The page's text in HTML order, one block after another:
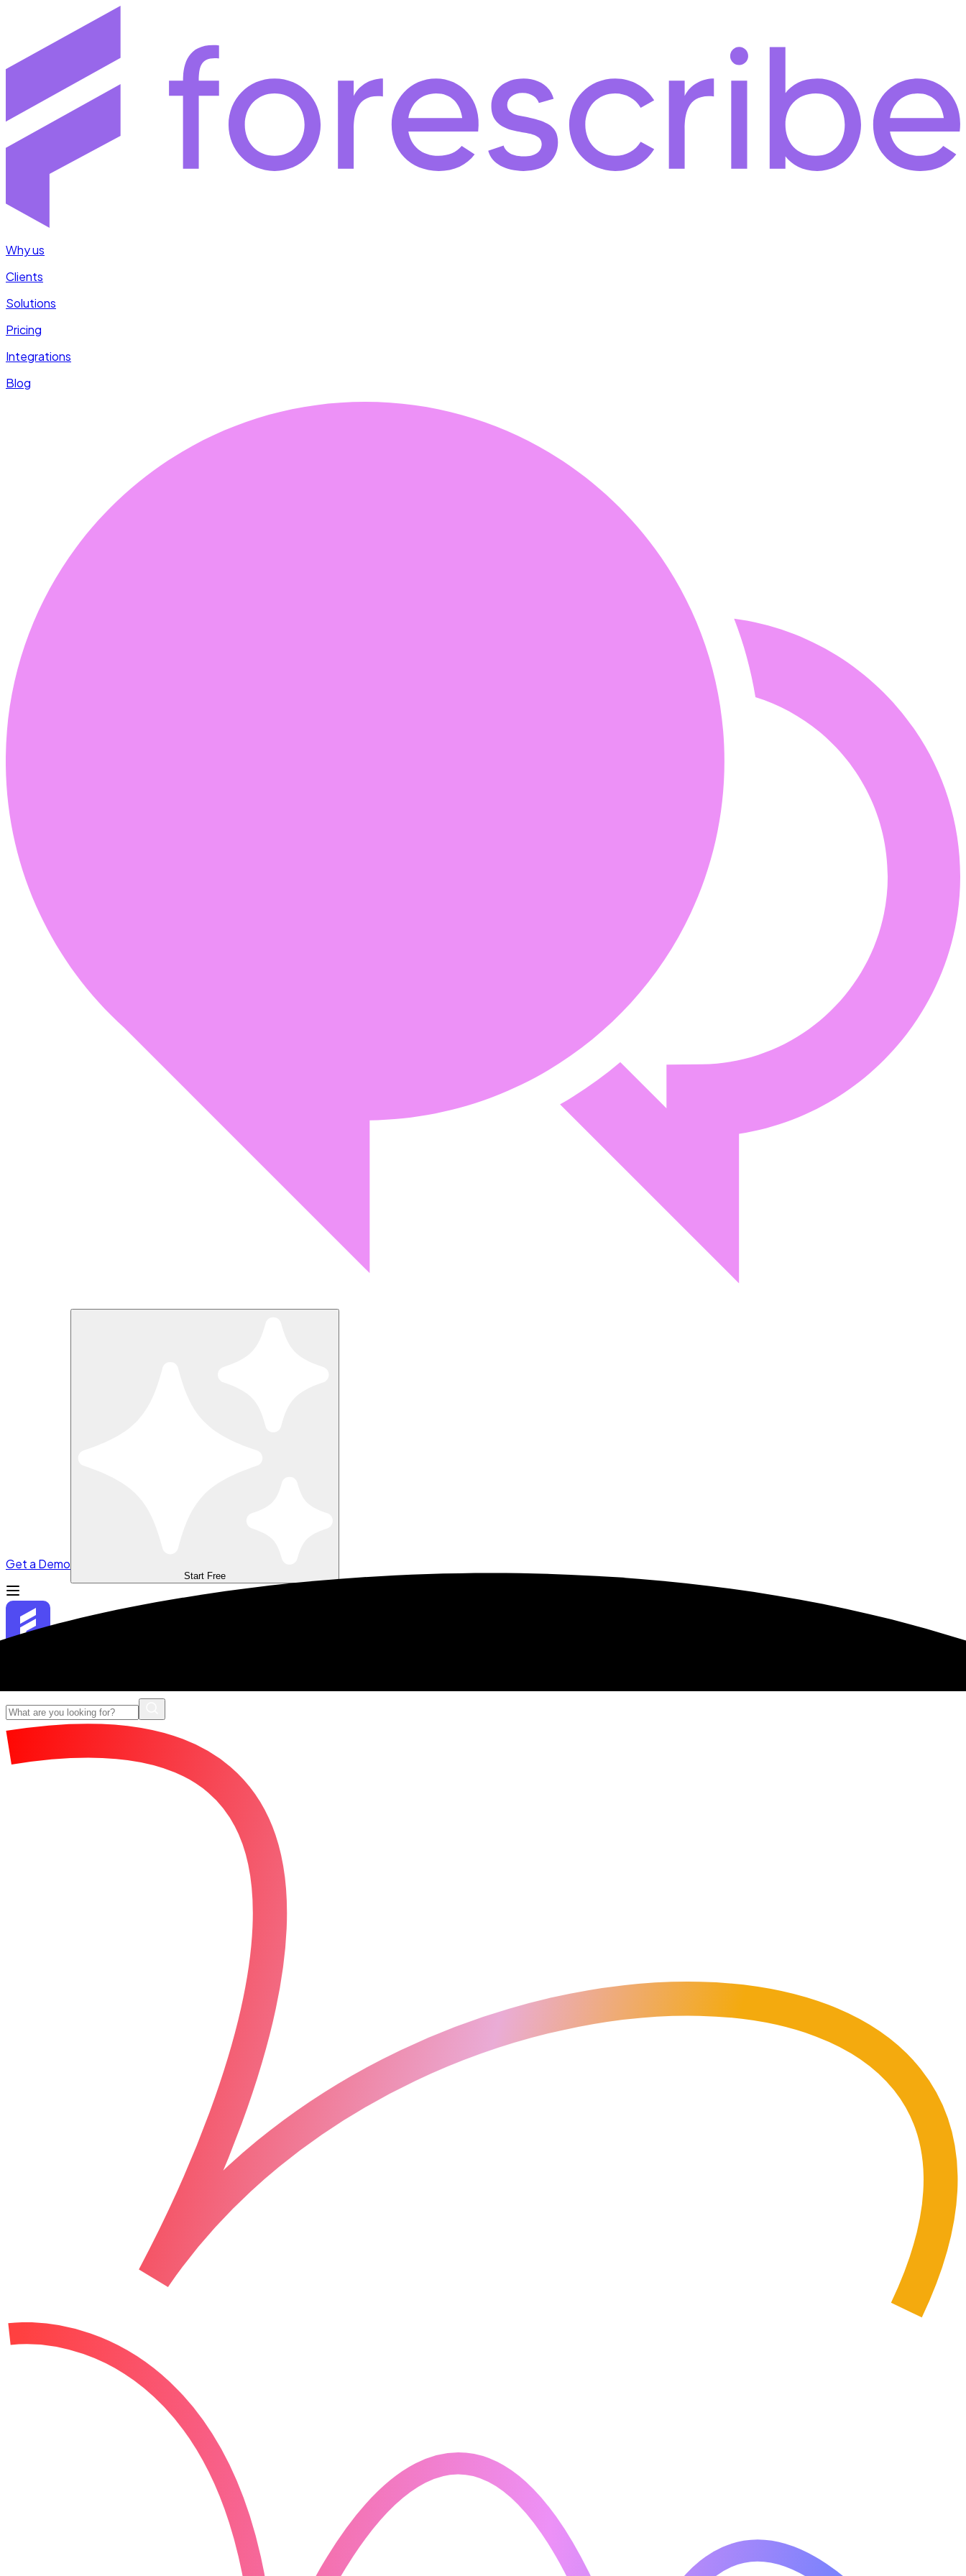
Why us
Clients
Solutions
Pricing
Integrations
Blog
Get a Demo
Start Free